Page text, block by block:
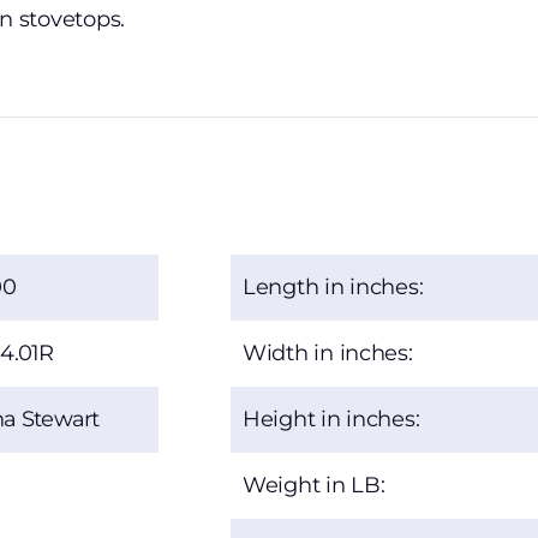
stovetops.
Stewart
Length in inches:
Width in inches:
Height in inches:
Weight in LB: